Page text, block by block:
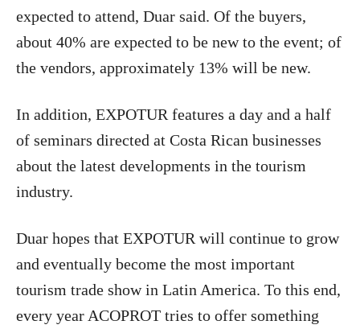
expected to attend, Duar said. Of the buyers,
about 40% are expected to be new to the event; of
the vendors, approximately 13% will be new.
In addition, EXPOTUR features a day and a half
of seminars directed at Costa Rican businesses
about the latest developments in the tourism
industry.
Duar hopes that EXPOTUR will continue to grow
and eventually become the most important
tourism trade show in Latin America. To this end,
every year ACOPROT tries to offer something